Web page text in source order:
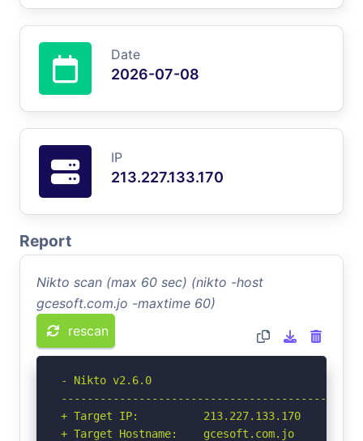
Date
2026-07-08
IP
213.227.133.170
Report
Nikto scan (max 60 sec) (nikto -host
gcesoft.com.jo -maxtime 60)
rescan
- Nikto v2.6.0
+ Target IP:          213.227.133.170
+ Target Hostname:    gcesoft.com.jo